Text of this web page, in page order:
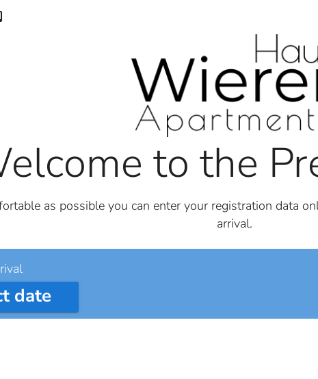
to the
as possible you can enter your registration data
arrival.
date